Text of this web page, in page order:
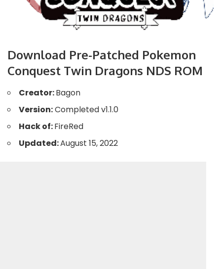
Download Pre-Patched Pokemon
Conquest Twin Dragons NDS ROM
Creator:Bagon
Version:Completed v1.1.0
Hack of:FireRed
Updated:August 15, 2022